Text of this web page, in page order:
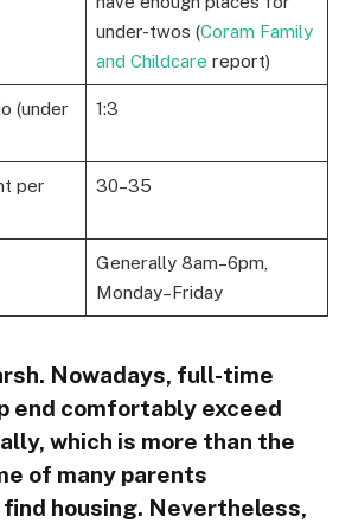
under-twos (Coram Family
and Childcare report)
(under
1:3
per
30–35
Generally 8am–6pm,
Monday–Friday
Nowadays, full-time
end comfortably exceed
which is more than the
of many parents
housing. Nevertheless,